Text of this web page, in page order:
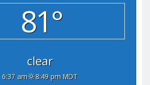
81°
clear
6:37 am 8:49 pm MDT